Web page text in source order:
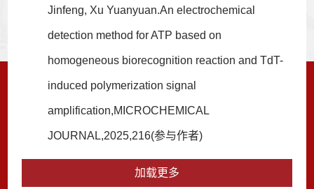
Jinfeng, Xu Yuanyuan.An electrochemical
detection method for ATP based on
homogeneous biorecognition reaction and TdT-
induced polymerization signal
amplification,MICROCHEMICAL
JOURNAL,2025,216(参与作者)
加载更多